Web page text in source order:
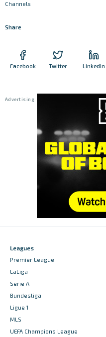
Channels
Share
Facebook Twitter LinkedIn
Leagues
Premier League
LaLiga
Serie A
Bundesliga
Ligue 1
MLS
UEFA Champions League